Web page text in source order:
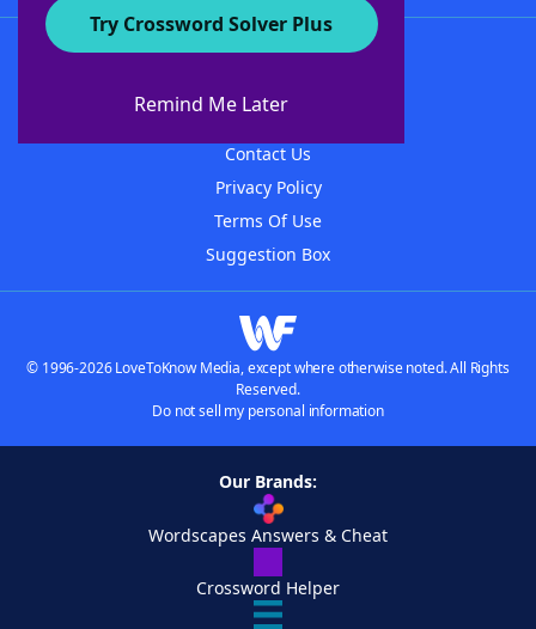
Try Crossword Solver Plus
Remind Me Later
About WordFinder
Contact Us
Privacy Policy
Terms Of Use
Suggestion Box
© 1996-2026 LoveToKnow Media, except where otherwise noted. All Rights
Reserved.
Do not sell my personal information
Our Brands:
Wordscapes Answers & Cheat
Crossword Helper